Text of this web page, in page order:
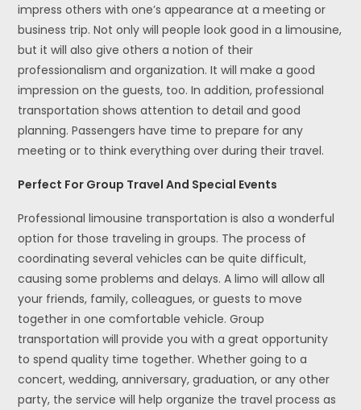
impress others with one’s appearance at a meeting or
business trip. Not only will people look good in a limousine,
but it will also give others a notion of their
professionalism and organization. It will make a good
impression on the guests, too. In addition, professional
transportation shows attention to detail and good
planning. Passengers have time to prepare for any
meeting or to think everything over during their travel.
Perfect For Group Travel And Special Events
Professional limousine transportation is also a wonderful
option for those traveling in groups. The process of
coordinating several vehicles can be quite difficult,
causing some problems and delays. A limo will allow all
your friends, family, colleagues, or guests to move
together in one comfortable vehicle. Group
transportation will provide you with a great opportunity
to spend quality time together. Whether going to a
concert, wedding, anniversary, graduation, or any other
party, the service will help organize the travel process as